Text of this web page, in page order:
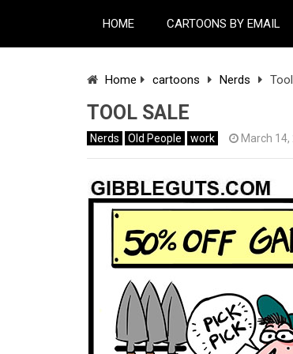
HOME CARTOONS BY EMAIL
Home cartoons Nerds
TOOL SALE
Nerds Old People work March 14,